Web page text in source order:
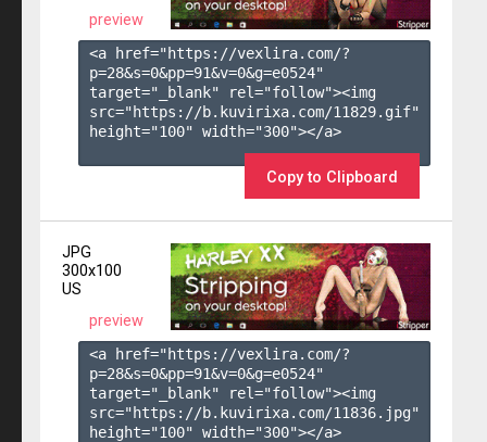
preview
<a href="https://vexlira.com/?
p=28&s=0&pp=91&v=0&g=e0524"
target="_blank" rel="follow"><img
src="https://b.kuvirixa.com/11829.gif"
height="100" width="300"></a>
Copy to Clipboard
JPG
300x100
US
preview
<a href="https://vexlira.com/?
p=28&s=0&pp=91&v=0&g=e0524"
target="_blank" rel="follow"><img
src="https://b.kuvirixa.com/11836.jpg"
height="100" width="300"></a>